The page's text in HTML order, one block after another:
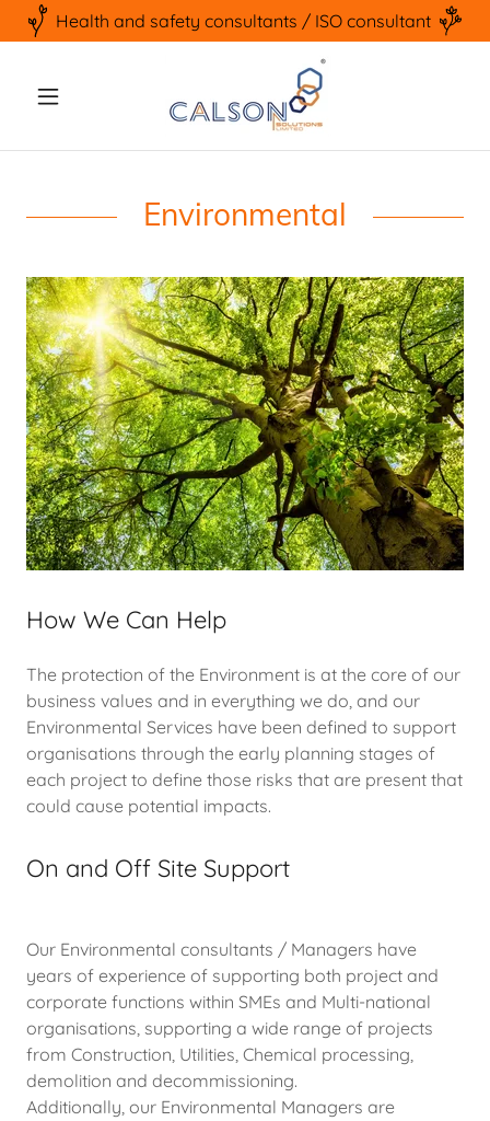
Health and safety consultants / ISO consultant
Environmental
How We Can Help
The protection of the Environment is at the core of our
business values and in everything we do, and our
Environmental Services have been defined to support
organisations through the early planning stages of
each project to define those risks that are present that
could cause potential impacts.
On and Off Site Support
Our Environmental consultants / Managers have
years of experience of supporting both project and
corporate functions within SMEs and Multi-national
organisations, supporting a wide range of projects
from Construction, Utilities, Chemical processing,
demolition and decommissioning.
Additionally, our Environmental Managers are